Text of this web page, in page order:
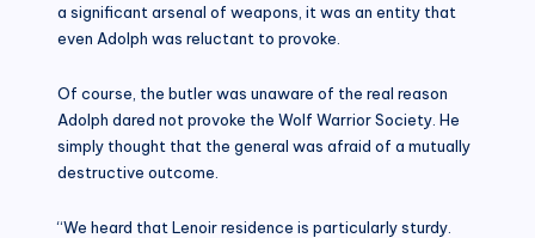
a significant arsenal of weapons, it was an entity that
even Adolph was reluctant to provoke.
Of course, the butler was unaware of the real reason
Adolph dared not provoke the Wolf Warrior Society. He
simply thought that the general was afraid of a mutually
destructive outcome.
“We heard that Lenoir residence is particularly sturdy.